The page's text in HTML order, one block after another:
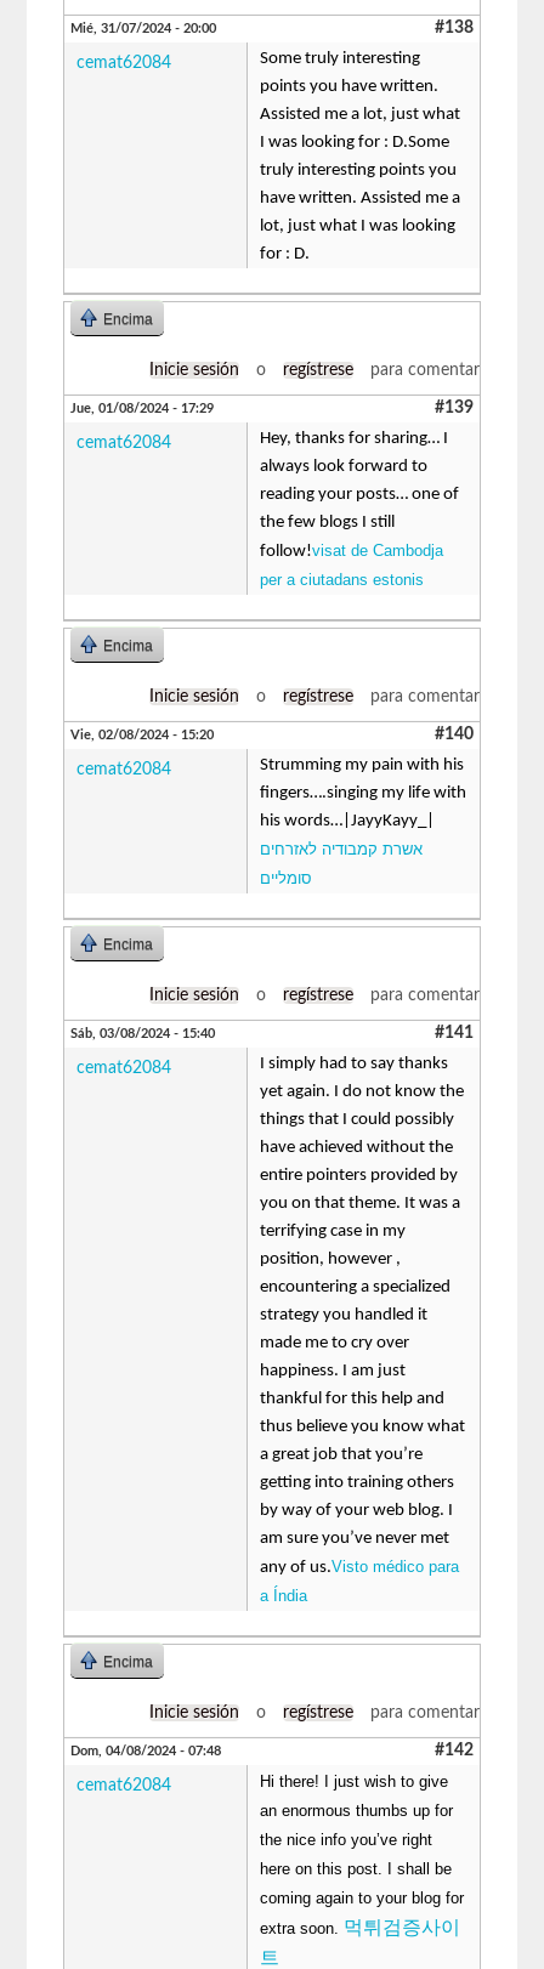
Mié, 31/07/2024 - 20:00 #138
cemat62084
Some truly interesting
points you have written.
Assisted me a lot, just what
I was looking for : D.Some
truly interesting points you
have written. Assisted me a
lot, just what I was looking
for : D.
Encima
Inicie sesión o regístrese para comentar
Jue, 01/08/2024 - 17:29 #139
cemat62084
Hey, thanks for sharing… I
always look forward to
reading your posts… one of
the few blogs I still
follow!visat de Cambodja
per a ciutadans estonis
Encima
Inicie sesión o regístrese para comentar
Vie, 02/08/2024 - 15:20 #140
cemat62084
Strumming my pain with his
fingers….singing my life with
his words…|JayyKayy_|
אשרת קמבודיה לאזרחים
סומליים
Encima
Inicie sesión o regístrese para comentar
Sáb, 03/08/2024 - 15:40 #141
cemat62084
I simply had to say thanks
yet again. I do not know the
things that I could possibly
have achieved without the
entire pointers provided by
you on that theme. It was a
terrifying case in my
position, however ,
encountering a specialized
strategy you handled it
made me to cry over
happiness. I am just
thankful for this help and
thus believe you know what
a great job that you’re
getting into training others
by way of your web blog. I
am sure you’ve never met
any of us.Visto médico para
a Índia
Encima
Inicie sesión o regístrese para comentar
Dom, 04/08/2024 - 07:48 #142
cemat62084
Hi there! I just wish to give
an enormous thumbs up for
the nice info you’ve right
here on this post. I shall be
coming again to your blog for
extra soon. 먹튀검증사이
트